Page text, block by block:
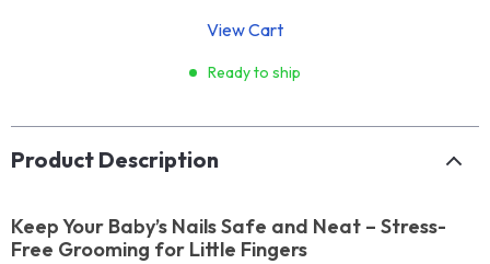
View Cart
Ready to ship
Product Description
Keep Your Baby’s Nails Safe and Neat – Stress-
Free Grooming for Little Fingers